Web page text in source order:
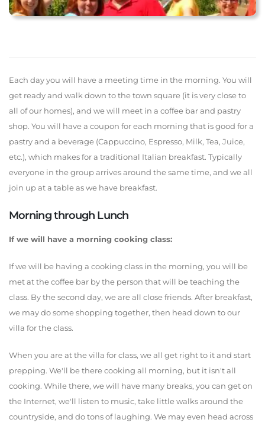
Each day you will have a meeting time in the morning. You will
get ready and walk down to the town square (it is very close to
all of our homes), and we will meet in a coffee bar and pastry
shop. You will have a coupon for each morning that is good for a
pastry and a beverage (Cappuccino, Espresso, Milk, Tea, Juice,
etc.), which makes for a traditional Italian breakfast. Typically
everyone in the group arrives around the same time, and we all
join up at a table as we have breakfast.
Morning through Lunch
If we will have a morning cooking class:
If we will be having a cooking class in the morning, you will be
met at the coffee bar by the person that will be teaching the
class. By the second day, we are all close friends. After breakfast,
we may do some shopping together, then head down to our
villa for the class.
When you are at the villa for class, we all get right to it and start
prepping. We'll be there cooking all morning, but it isn't all
cooking. While there, we will have many breaks, you can get on
the Internet, we'll listen to music, take little walks around the
countryside, and do tons of laughing. We may even head across